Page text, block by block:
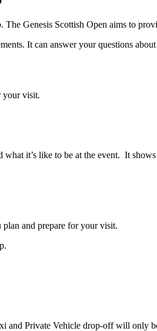
Genesis Scottish Open aims to
It can answer your questions
your visit.
it’s like to be at the event. It
plan and prepare for your visit.
and Private Vehicle drop-off will only